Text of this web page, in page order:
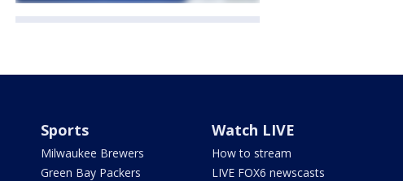
Sports
Milwaukee Brewers
Green Bay Packers
Watch LIVE
How to stream
LIVE FOX6 newscasts